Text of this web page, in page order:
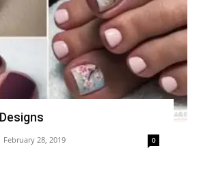
February 28, 2019 0